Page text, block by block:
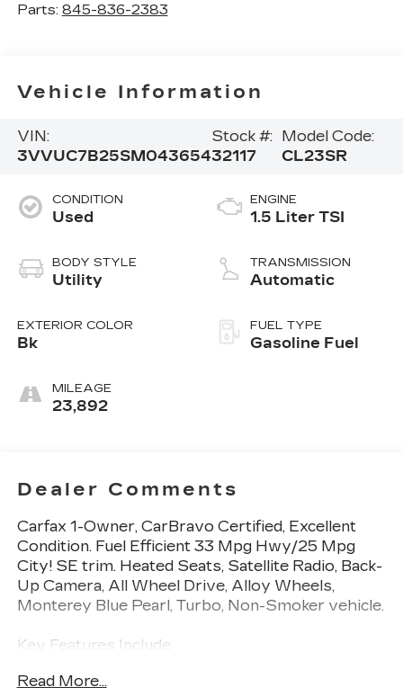
Parts: 845-836-2383
Vehicle Information
VIN:
3VVUC7B25SM043654
Stock #:
32117
Model Code:
CL23SR
CONDITION
Used
BODY STYLE
Utility
EXTERIOR COLOR
Bk
MILEAGE
23,892
ENGINE
1.5 Liter TSI
TRANSMISSION
Automatic
FUEL TYPE
Gasoline Fuel
Dealer Comments
Carfax 1-Owner, CarBravo Certified, Excellent
Condition. Fuel Efficient 33 Mpg Hwy/25 Mpg
City! SE trim. Heated Seats, Satellite Radio, Back-
Up Camera, All Wheel Drive, Alloy Wheels,
Monterey Blue Pearl, Turbo, Non-Smoker vehicle.
Key Features Include
Camera, Turbocharged, Satellite Radio
Read More...